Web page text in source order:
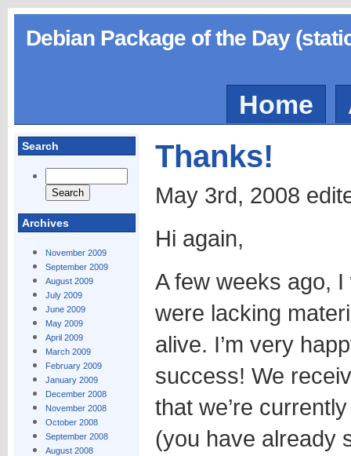
Debian Package of the Day
Home
Search
Archives
November 2009
September 2009
August 2009
July 2009
June 2009
May 2009
April 2009
March 2009
February 2009
January 2009
December 2008
November 2008
October 2008
September 2008
August 2008
Thanks!
May 3rd, 2008
Hi again,
A few weeks ago,
were lacking
alive. I’m very
success! We
that we’re
(you have already